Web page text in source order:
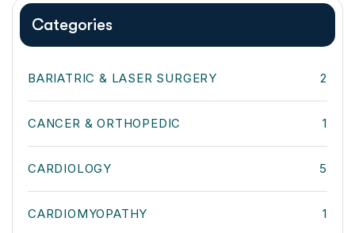
Categories
BARIATRIC & LASER SURGERY 2
CANCER & ORTHOPEDIC 1
CARDIOLOGY 5
CARDIOMYOPATHY 1